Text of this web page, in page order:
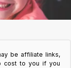
be affiliate links,
cost to you if you